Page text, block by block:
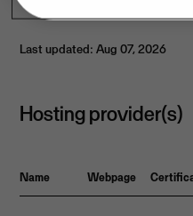
Last updated: Aug 07, 2026
Hosting provider(s)
Name Webpage